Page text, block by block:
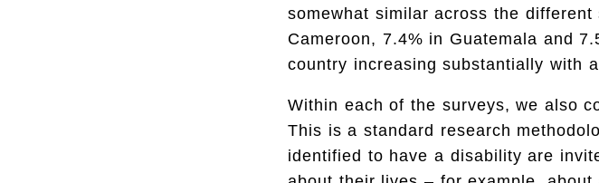
somewhat similar across the
Cameroon, 7.4% in Guatemala and
country increasing substantially with
Within each of the surveys, we also
This is a standard research
identified to have a disability are